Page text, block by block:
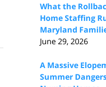
What the
Home Staffing
Maryland
June 29, 2026
A Massive
Summer